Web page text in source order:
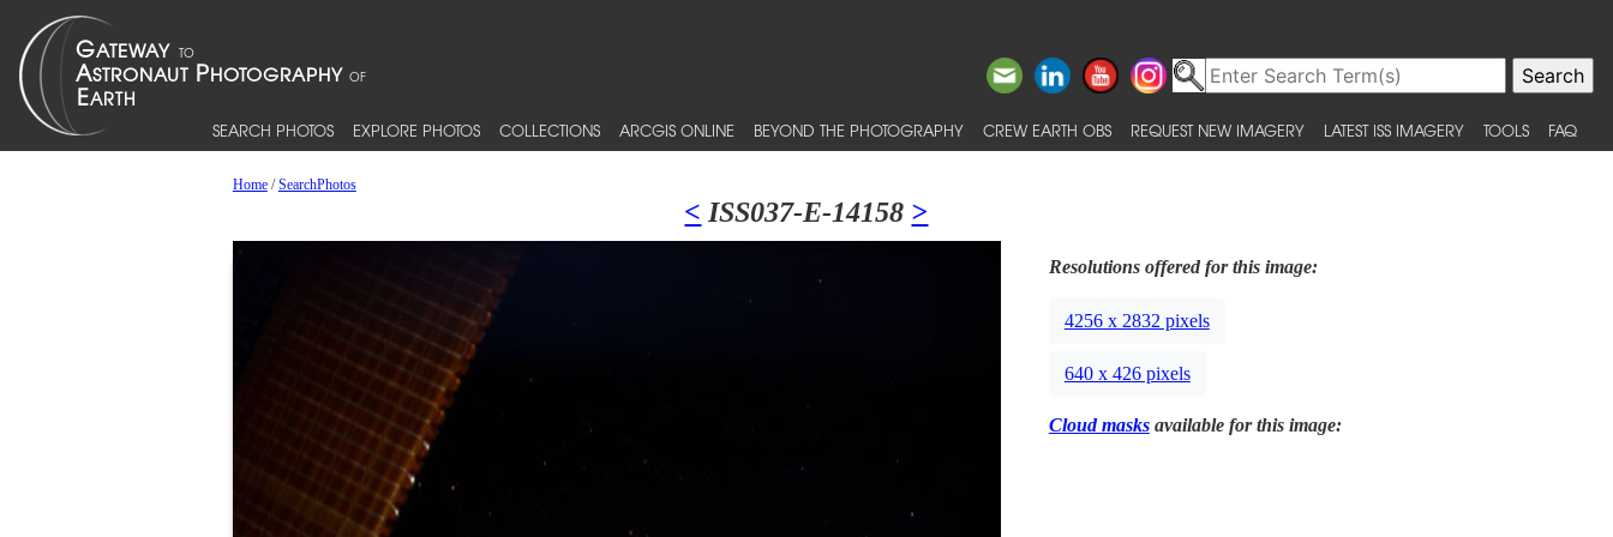
SEARCH PHOTOS EXPLORE PHOTOS COLLECTIONS ARCGIS ONLINE BEYOND THE PHOTOGRAPHY CREW EARTH OBS REQUEST NEW IMAGERY LATEST ISS IMAGERY TOOLS FAQ
Home/SearchPhotos
< ISS037-E-14158 >
Resolutions offered for this image:
4256 x 2832 pixels
640 x 426 pixels
Cloud masksavailable for this image: